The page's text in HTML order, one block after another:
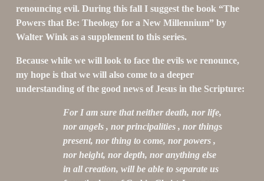
renouncing evil. During this fall I suggest the book “The
Powers that Be: Theology for a New Millennium” by
Walter Wink as a supplement to this series.
Because while we will look to face the evils we renounce,
my hope is that we will also come to a deeper
understanding of the good news of Jesus in the Scripture:
For I am sure that neither death, nor life,
nor angels , nor principalities , nor things
present, nor thing to come, nor powers ,
nor height, nor depth, nor anything else
in all creation, will be able to separate us